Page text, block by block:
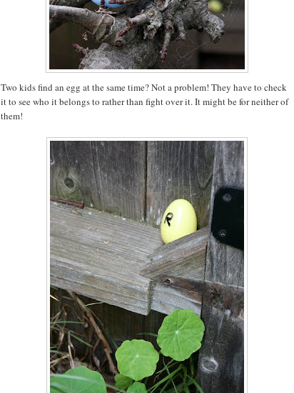
Two kids find an egg at the same time? Not a problem! They have to check
it to see who it belongs to rather than fight over it. It might be for neither of
them!